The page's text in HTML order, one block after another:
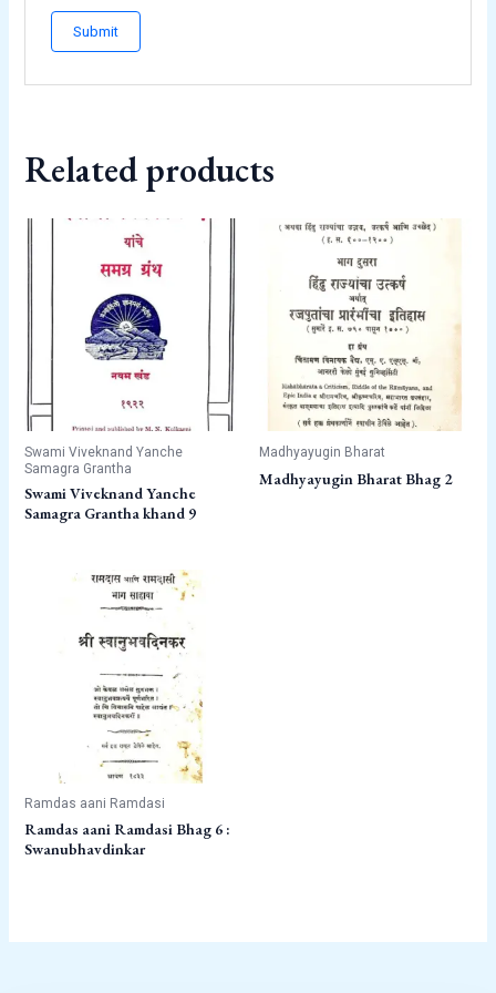
Related products
Swami Viveknand Yanche
Samagra Grantha
Swami Viveknand Yanche
Samagra Grantha khand 9
Madhyayugin Bharat
Madhyayugin Bharat Bhag 2
Ramdas aani Ramdasi
Ramdas aani Ramdasi Bhag 6 :
Swanubhavdinkar